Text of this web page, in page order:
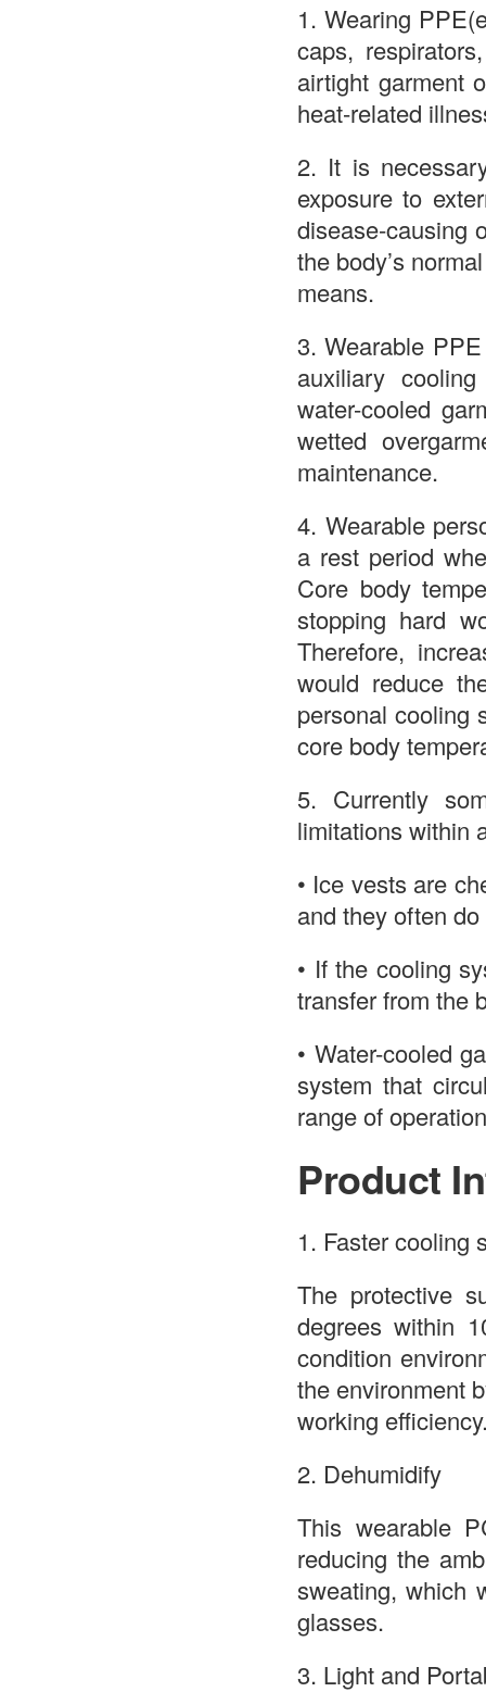
1. Wearing
caps,
airtight garment
heat-related
2. It is
exposure to
disease-causing
the body’s
means.
3. Wearable
auxiliary
water-cooled
wetted
maintenance.
4. Wearable
a rest period
Core body
stopping hard
Therefore,
would reduce
personal cooling
core body
5. Currently
limitations within
• Ice vests are
and they often
• If the cooling
transfer from the
• Water-cooled
system that
range of
Product
1. Faster cooling
The protective
degrees within
condition
the environment
working
2. Dehumidify
This wearable
reducing the
sweating, which
glasses.
3. Light and